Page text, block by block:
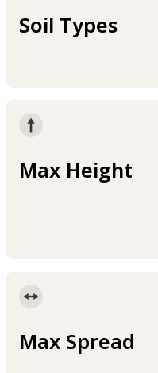
Soil Types
Max Height
Max Spread